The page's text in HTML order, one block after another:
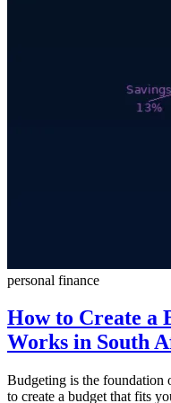
personal finance
How to Create a
Works in South
Budgeting is the foundation
to create a budget that fits